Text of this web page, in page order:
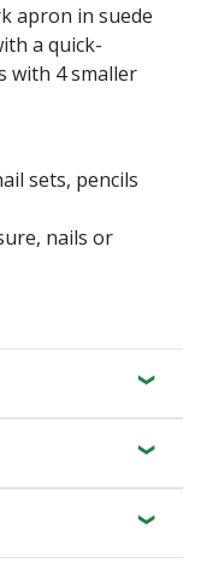
apron in suede
a quick-
with 4 smaller
sets, pencils
nails or